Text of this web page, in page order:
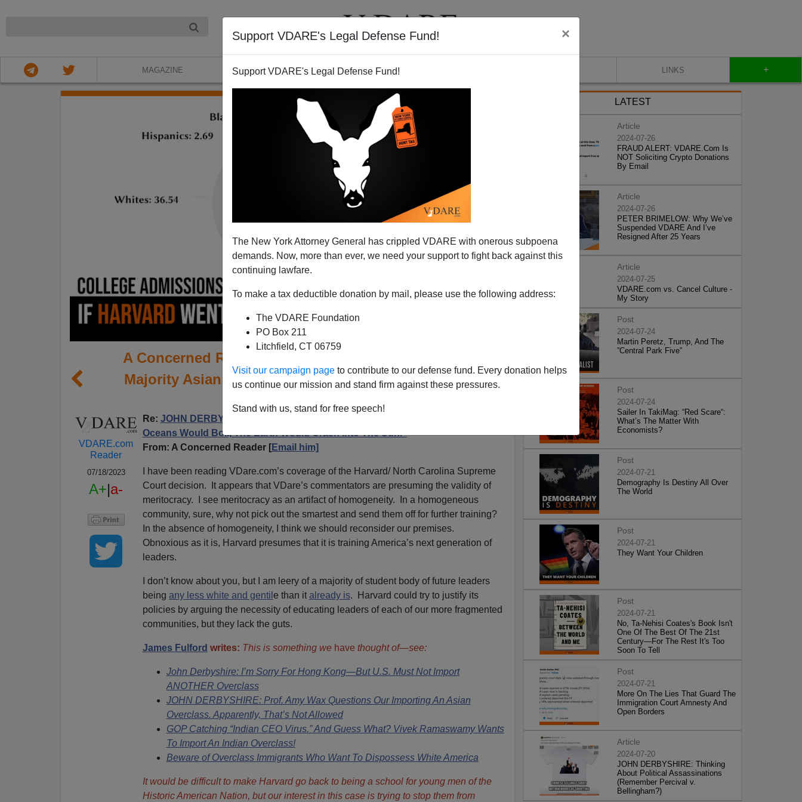
Support VDARE's Legal Defense Fund! ×
Support VDARE's Legal Defense Fund!
The New York Attorney General has crippled VDARE with onerous subpoena
demands. Now, more than ever, we need your support to fight back against this
continuing lawfare.
To make a tax deductible donation by mail, please use the following address:
The VDARE Foundation
PO Box 211
Litchfield, CT 06759
Visit our campaign page to contribute to our defense fund. Every donation helps
us continue our mission and stand firm against these pressures.
Stand with us, stand for free speech!
MAGAZINE BOOKS NEWSLETTER LINKS +
A Concerned Reader Wonders If A "Meritocratic"
Majority Asian Harvard Is Good For The Historic
American Nation
VDARE.com
Reader
07/18/2023
A+|a-
Re: JOHN DERBYSHIRE: “Nobody Wants An 0.76 Percent Black Harvard. The
Oceans Would Boil, The Earth Would Crash Into The Sun.”
From: A Concerned Reader [Email him]
I have been reading VDare.com’s coverage of the Harvard/ North Carolina Supreme
Court decision. It appears that VDare’s commentators are presuming the validity of
meritocracy. I see meritocracy as an artifact of homogeneity. In a homogeneous
community, sure, why not pick out the smartest and send them off for further training?
In the absence of homogeneity, I think we should reconsider our premises.
Obnoxious as it is, Harvard presumes that it is training America’s next generation of
leaders.
I don’t know about you, but I am leery of a majority of student body of future leaders
being any less white and gentil e than it already is. Harvard could try to justify its
policies by arguing the necessity of educating leaders of each of our more fragmented
communities, but they lack the guts.
James Fulford writes: This is something we have thought of—see:
John Derbyshire: I’m Sorry For Hong Kong—But U.S. Must Not Import
ANOTHER Overclass
JOHN DERBYSHIRE: Prof. Amy Wax Questions Our Importing An Asian
Overclass. Apparently, That’s Not Allowed
GOP Catching “Indian CEO Virus.” And Guess What? Vivek Ramaswamy Wants
To Import An Indian Overclass!
Beware of Overclass Immigrants Who Want To Dispossess White America
It would be difficult to make Harvard go back to being a school for young men of the
Historic American Nation, but our interest in this case is trying to stop them from
LATEST
Article
2024-07-26
FRAUD ALERT: VDARE.Com Is
NOT Soliciting Crypto Donations
By Email
Article
2024-07-26
PETER BRIMELOW: Why We’ve
Suspended VDARE And I’ve
Resigned After 25 Years
Article
2024-07-25
VDARE.com vs. Cancel Culture -
My Story
Post
2024-07-24
Martin Peretz, Trump, And The
”Central Park Five”
Post
2024-07-24
Sailer In TakiMag: “Red Scare“:
What’s The Matter With
Economists?
Post
2024-07-21
Demography Is Destiny All Over
The World
Post
2024-07-21
They Want Your Children
Post
2024-07-21
No, Ta-Nehisi Coates's Book Isn't
One Of The Best Of The 21st
Century—For The Rest It's Too
Soon To Tell
Post
2024-07-21
More On The Lies That Guard The
Immigration Court Amnesty And
Open Borders
Article
2024-07-20
JOHN DERBYSHIRE: Thinking
About Political Assassinations
(Remember Percival v.
Bellingham?)